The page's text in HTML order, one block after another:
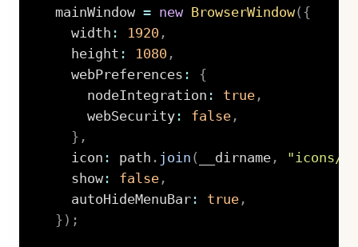
  mainWindow
= new BrowserWindow( {
    width
: 1920,
    height
: 1080,
    webPreferences
:
{
      nodeIntegration
: true,
      webSecurity
: false,
} ,
    icon
: path . join ( __dirname,
"icons/
    show
: false,
    autoHideMenuBar
: true,
} ) ;